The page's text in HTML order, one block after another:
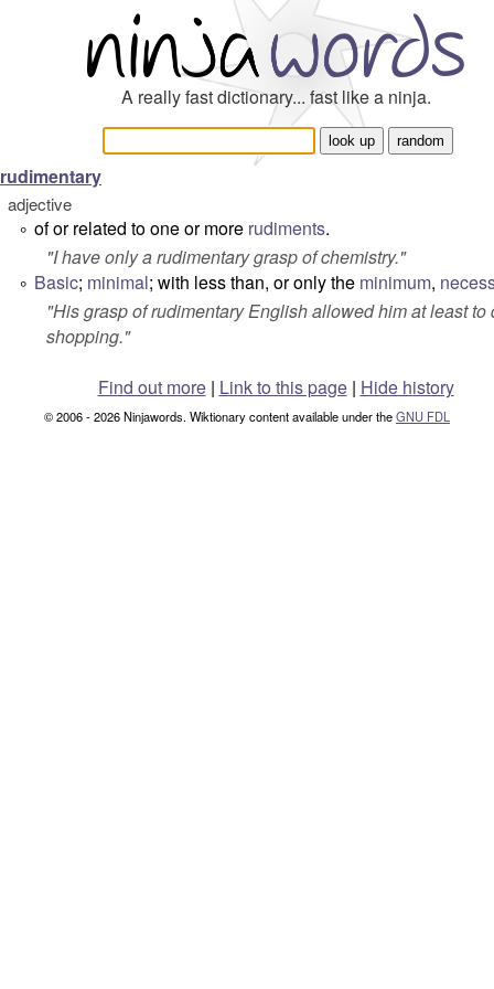
A really fast dictionary... fast like a ninja.
rudimentary
adjective
° of or related to one or more rudiments.
"I have only a rudimentary grasp of chemistry."
° Basic; minimal; with less than, or only the minimum,
"His grasp of rudimentary English allowed him at least to
shopping."
Find out more| Link to this page | Hide history
© 2006 - 2026 Ninjawords. Wiktionary content available under theGNU FDL